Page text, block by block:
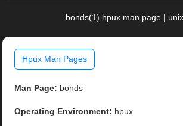
bonds(1) hpux man page |
Hpux Man Pages
Man Page: bonds
Operating Environment: hpux